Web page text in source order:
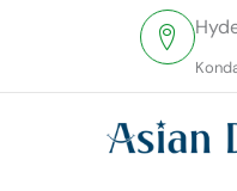
content